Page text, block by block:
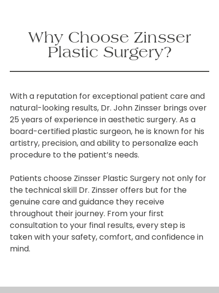
Why Choose Zinsser
Plastic Surgery?
With a reputation for exceptional patient care and
natural-looking results, Dr. John Zinsser brings over
25 years of experience in aesthetic surgery. As a
board-certified plastic surgeon, he is known for his
artistry, precision, and ability to personalize each
procedure to the patient’s needs.
Patients choose Zinsser Plastic Surgery not only for
the technical skill Dr. Zinsser offers but for the
genuine care and guidance they receive
throughout their journey. From your first
consultation to your final results, every step is
taken with your safety, comfort, and confidence in
mind.